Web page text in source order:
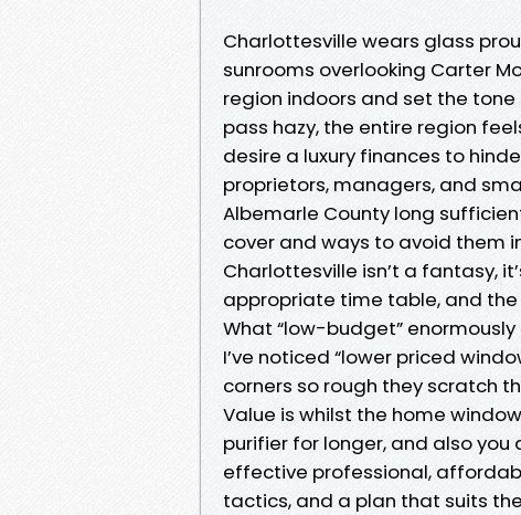
Charlottesville wears glass
sunrooms overlooking Carter
region indoors and set the
pass hazy, the entire region
desire a luxury finances to
proprietors, managers, and
Albemarle County long
cover and ways to avoid them
Charlottesville isn’t a fantasy,
appropriate time table, and the
What “low-budget”
I’ve noticed “lower priced
corners so rough they scratch
Value is whilst the home
purifier for longer, and also you
effective professional,
tactics, and a plan that suits